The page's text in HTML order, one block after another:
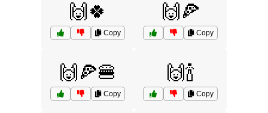
🙌🍀
Copy
🙌🍕
Copy
🙌🍕🍔
Copy
🙌🍾
Copy